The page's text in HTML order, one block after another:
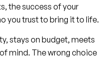
the success of your
you trust to bring it to life.
stays on budget, meets
mind. The wrong choice